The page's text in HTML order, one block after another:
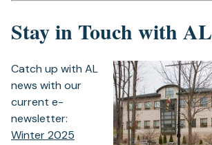
Stay in Touch with AL
Catch up with AL
news with our
current e-
newsletter:
Winter 2025